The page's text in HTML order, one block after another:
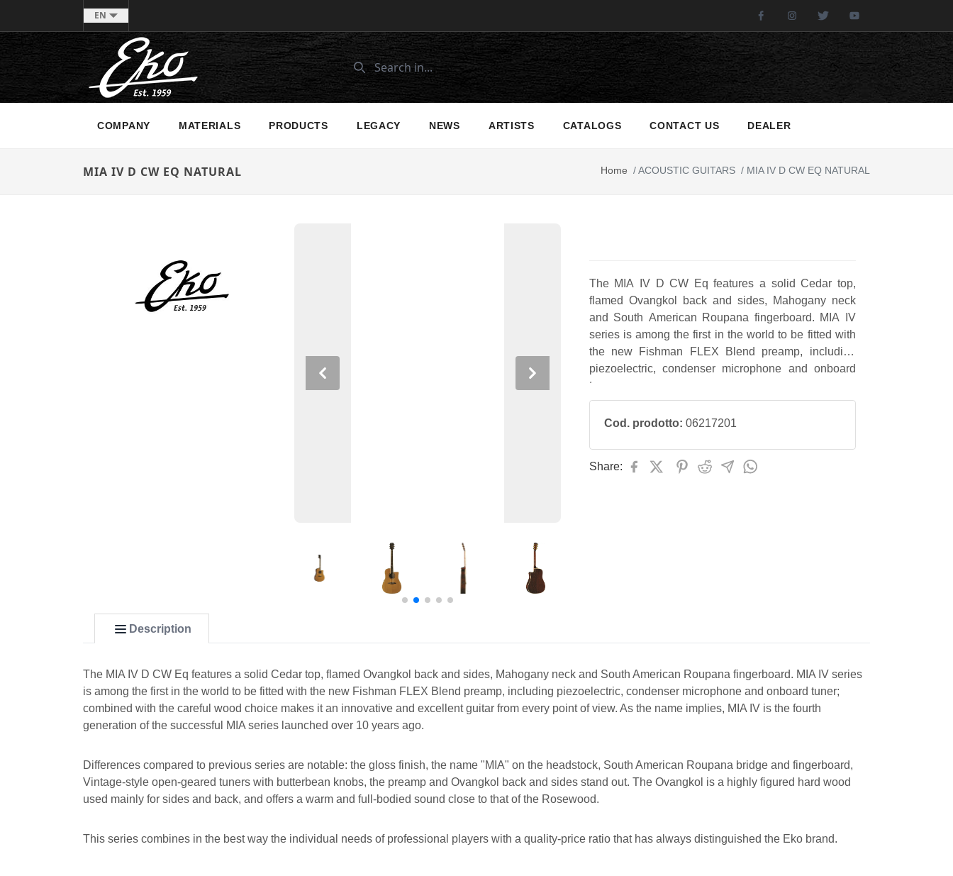
EN FacebookInstagramTwitter
COMPANY MATERIALS PRODUCTS LEGACY NEWS ARTISTS CATALOGS CONTACT US DEALER
MIA IV D CW EQ NATURAL Home /ACOUSTIC GUITARS / MIA IV D CW EQ NATURAL
Previous Next
The MIA IV D CW Eq features a solid Cedar top,
flamed Ovangkol back and sides, Mahogany neck
and South American Roupana fingerboard. MIA IV
series is among the first in the world to be fitted with
the new Fishman FLEX Blend preamp, including
piezoelectric, condenser microphone and onboard
tuner.
Cod. prodotto: 06217201
Share:
Description
The MIA IV D CW Eq features a solid Cedar top, flamed Ovangkol back and sides, Mahogany neck and South American Roupana fingerboard. MIA IV series
is among the first in the world to be fitted with the new Fishman FLEX Blend preamp, including piezoelectric, condenser microphone and onboard tuner;
combined with the careful wood choice makes it an innovative and excellent guitar from every point of view. As the name implies, MIA IV is the fourth
generation of the successful MIA series launched over 10 years ago.
Differences compared to previous series are notable: the gloss finish, the name "MIA" on the headstock, South American Roupana bridge and fingerboard,
Vintage-style open-geared tuners with butterbean knobs, the preamp and Ovangkol back and sides stand out. The Ovangkol is a highly figured hard wood
used mainly for sides and back, and offers a warm and full-bodied sound close to that of the Rosewood.
This series combines in the best way the individual needs of professional players with a quality-price ratio that has always distinguished the Eko brand.